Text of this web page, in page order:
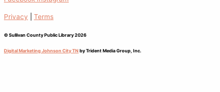
Privacy Terms
© Sullivan County Public Library 2026
Digital Marketing Johnson City TN by Trident Media Group, Inc.